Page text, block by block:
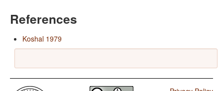
References
Koshal 1979